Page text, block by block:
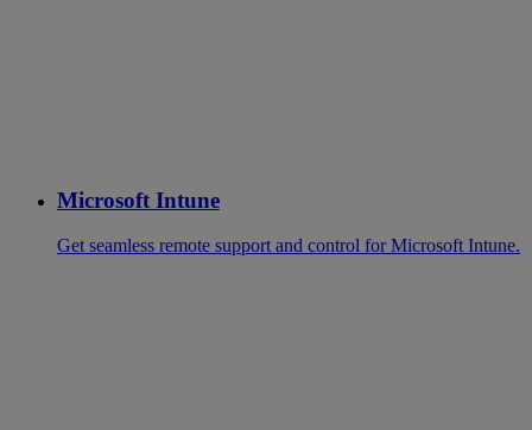
Microsoft Intune
Get seamless remote support and control for Microsoft Intune.